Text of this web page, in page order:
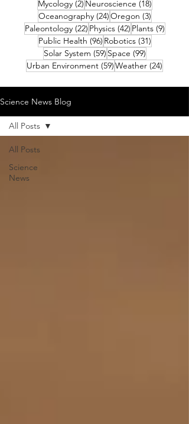
Mycology (2)2 posts
Neuroscience (18)18 posts
Oceanography (24)24 posts
Oregon (3)3 posts
Paleontology (22)22 posts
Physics (42)42 posts
Plants (9)9 posts
Public Health (96)96 posts
Robotics (31)31 posts
Solar System (59)59 posts
Space (99)99 posts
Urban Environment (59)59 posts
Weather (24)
Science News Blog
All Posts
Science
News
All Posts